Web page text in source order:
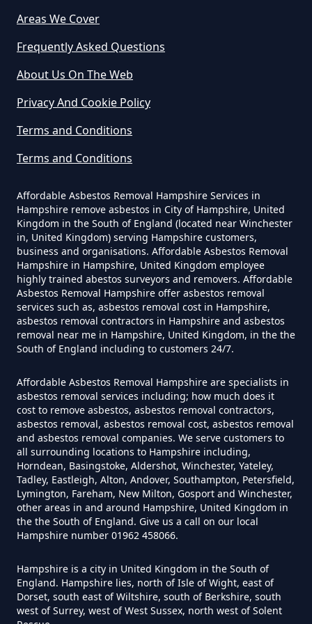
Asbestos Removed In Hampshire
How Much Does It Cost To Get
Hampshire
Asbestos Removed In Hampshire
How Much Does It Cost To Have
Asbestos Removed Uk In
Hampshire
How Much Does It Cost To Have
Asbestos Siding Removed In
Hampshire
How Much Does It Cost To Have
Asbestos Tile Removed In
Hampshire
Asbestos Tiles Removed In
Hampshire
Areas We Cover
Frequently Asked Questions
About Us On The Web
Privacy And Cookie Policy
Terms and Conditions
Terms and Conditions
Affordable Asbestos Removal Hampshire Services in
Hampshire remove asbestos in City of Hampshire, United
Kingdom in the South of England (located near Winchester
in, United Kingdom) serving Hampshire customers,
business and organisations. Affordable Asbestos Removal
Hampshire in Hampshire, United Kingdom employee
highly trained abestos surveyors and removers. Affordable
Asbestos Removal Hampshire offer asbestos removal
services such as, asbestos removal cost in Hampshire,
asbestos removal contractors in Hampshire and asbestos
removal near me in Hampshire, United Kingdom, in the the
South of England including to customers 24/7.
Affordable Asbestos Removal Hampshire are specialists in
asbestos removal services including; how much does it
cost to remove asbestos, asbestos removal contractors,
asbestos removal, asbestos removal cost, asbestos removal
and asbestos removal companies. We serve customers to
all surrounding locations to Hampshire including,
Horndean, Basingstoke, Aldershot, Winchester, Yateley,
Tadley, Eastleigh, Alton, Andover, Southampton, Petersfield,
Lymington, Fareham, New Milton, Gosport and Winchester,
other areas in and around Hampshire, United Kingdom in
the the South of England. Give us a call on our local
Hampshire number 01962 458066.
Hampshire is a city in United Kingdom in the South of
England. Hampshire lies, north of Isle of Wight, east of
Dorset, south east of Wiltshire, south of Berkshire, south
west of Surrey, west of West Sussex, north west of Solent